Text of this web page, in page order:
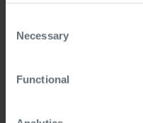
the Privacy trigger icon.
Collect
meters
Selection
Necessary
Functional